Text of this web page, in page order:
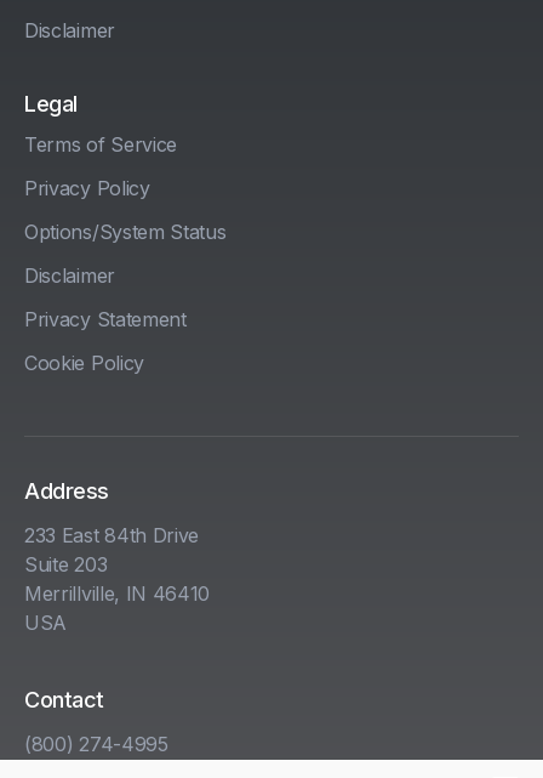
Disclaimer
Legal
Terms of Service
Privacy Policy
Options/System Status
Disclaimer
Privacy Statement
Cookie Policy
Address
233 East 84th Drive
Suite 203
Merrillville, IN 46410
USA
Contact
(800) 274-4995